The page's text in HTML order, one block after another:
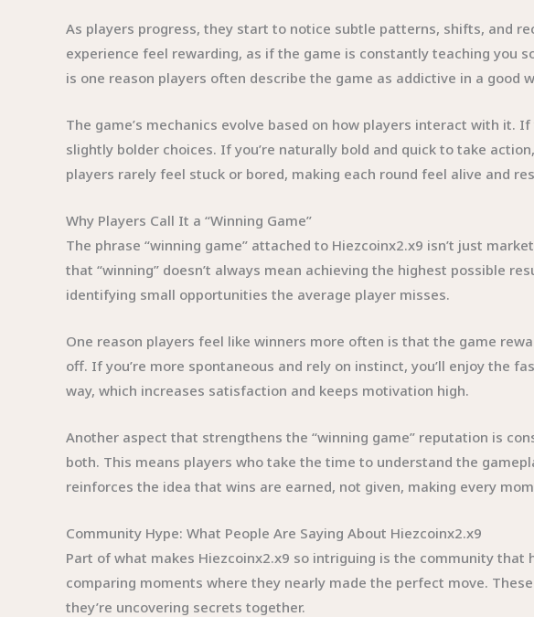
As players progress, they start to notice subtle patterns, shifts, and
experience feel rewarding, as if the game is constantly teaching you
is one reason players often describe the game as addictive in a good
The game’s mechanics evolve based on how players interact with
slightly bolder choices. If you’re naturally bold and quick to take
players rarely feel stuck or bored, making each round feel alive and
Why Players Call It a “Winning Game”
The phrase “winning game” attached to Hiezcoinx2.x9 isn’t just
that “winning” doesn’t always mean achieving the highest possible
identifying small opportunities the average player misses.
One reason players feel like winners more often is that the game
off. If you’re more spontaneous and rely on instinct, you’ll enjoy the
way, which increases satisfaction and keeps motivation high.
Another aspect that strengthens the “winning game” reputation is
both. This means players who take the time to understand the
reinforces the idea that wins are earned, not given, making every
Community Hype: What People Are Saying About Hiezcoinx2.x9
Part of what makes Hiezcoinx2.x9 so intriguing is the community
comparing moments where they nearly made the perfect move.
they’re uncovering secrets together.